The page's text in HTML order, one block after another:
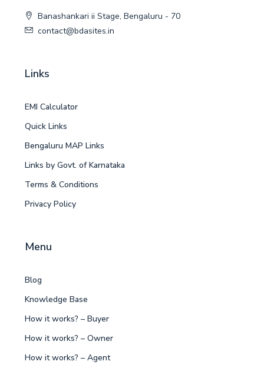
Banashankari ii Stage, Bengaluru - 70
contact@bdasites.in
Links
EMI Calculator
Quick Links
Bengaluru MAP Links
Links by Govt. of Karnataka
Terms & Conditions
Privacy Policy
Menu
Blog
Knowledge Base
How it works? – Buyer
How it works? – Owner
How it works? – Agent